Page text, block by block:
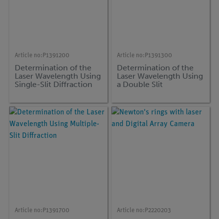
Article no: P1391200
Determination of the
Laser Wavelength Using
Single-Slit Diffraction
Article no: P1391300
Determination of the
Laser Wavelength Using
a Double Slit
Article no: P1391700 Article no: P2220203